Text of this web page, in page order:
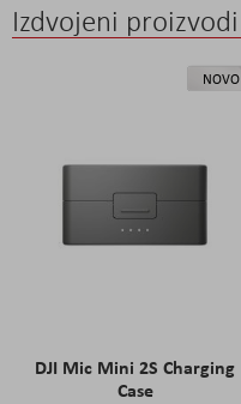
Izdvojeni proizvodi
NOVO
DJI Mic Mini 2S Charging
Case